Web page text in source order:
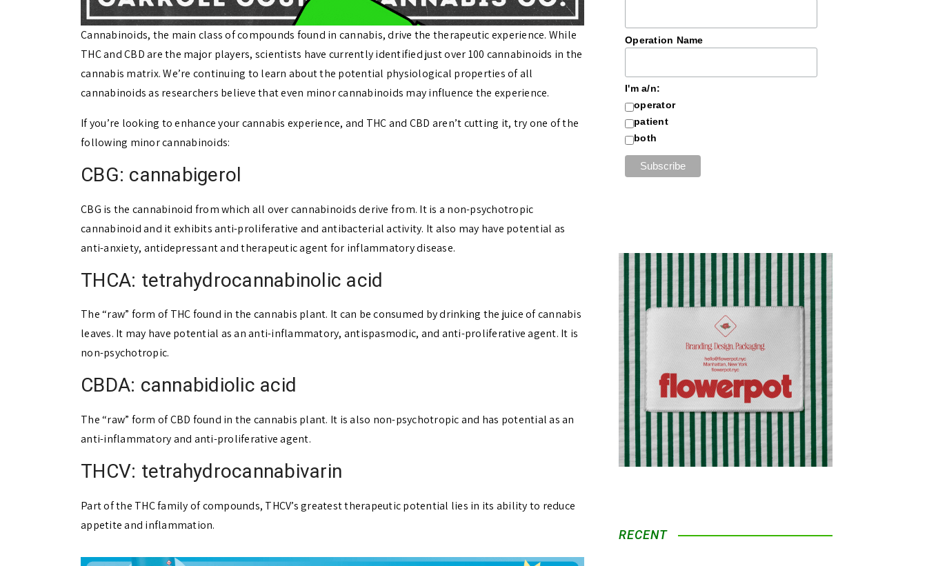
Cannabinoids, the main class of compounds found in cannabis, drive the therapeutic experience. While
THC and CBD are the major players, scientists have currently identified just over 100 cannabinoids in the
cannabis matrix. We’re continuing to learn about the potential physiological properties of all
cannabinoids as researchers believe that even minor cannabinoids may influence the experience.
If you’re looking to enhance your cannabis experience, and THC and CBD aren’t cutting it, try one of the
following minor cannabinoids:
CBG: cannabigerol
CBG is the cannabinoid from which all over cannabinoids derive from. It is a non-psychotropic
cannabinoid and it exhibits anti-proliferative and antibacterial activity. It also may have potential as
anti-anxiety, antidepressant and therapeutic agent for inflammatory disease.
THCA: tetrahydrocannabinolic acid
The “raw” form of THC found in the cannabis plant. It can be consumed by drinking the juice of cannabis
leaves. It may have potential as an anti-inflammatory, antispasmodic, and anti-proliferative agent. It is
non-psychotropic.
CBDA: cannabidiolic acid
The “raw” form of CBD found in the cannabis plant. It is also non-psychotropic and has potential as an
anti-inflammatory and anti-proliferative agent.
THCV: tetrahydrocannabivarin
Part of the THC family of compounds, THCV’s greatest therapeutic potential lies in its ability to reduce
appetite and inflammation.
Operation Name
I'm a/n:
operator
patient
both
RECENT